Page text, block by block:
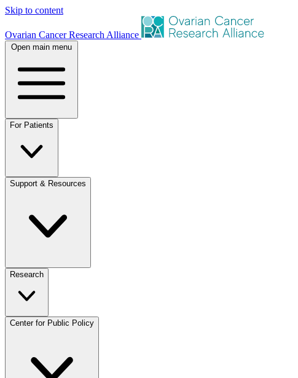
Skip to content
Ovarian Cancer Research Alliance
Open main menu
For Patients
Support & Resources
Research
Center for Public Policy